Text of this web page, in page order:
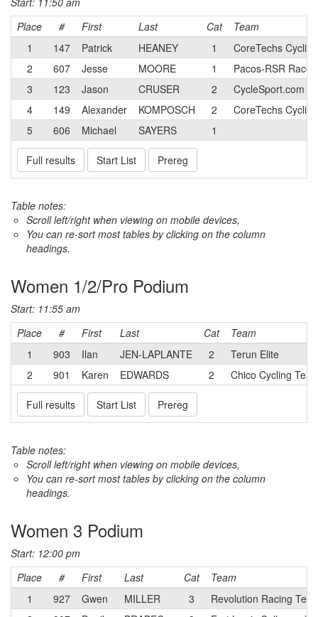
Place
# First Last Cat
Team
1
147 Patrick HEANEY 1
CoreTechs
2
607 Jesse MOORE 1
Pacos-RSR Race
3
123 Jason CRUSER 2
CycleSport.com
4
149 Alexander KOMPOSCH 2
CoreTechs
5
606 Michael SAYERS 1
Full results Start List Prereg
Table notes:
Scroll left/right when viewing on mobile devices,
You can re-sort most tables by clicking on the column
headings.
Women 1/2/Pro Podium
Start: 11:55 am
Place
# First Last Cat
Team
1
903 Ilan JEN-LAPLANTE 2
Terun Elite
2
901 Karen EDWARDS 2 Chico Cycling
Full results Start List Prereg
Table notes:
Scroll left/right when viewing on mobile devices,
You can re-sort most tables by clicking on the column
headings.
Women 3 Podium
Start: 12:00 pm
Place
# First Last Cat
Team
1
927 Gwen MILLER 3
Revolution Racing